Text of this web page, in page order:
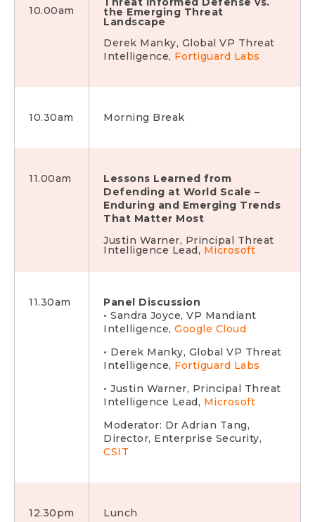
10.00am the Emerging Threat
Landscape
Derek Manky, Global VP Threat
Intelligence, Fortiguard Labs
10.30am Morning Break
11.00am
Lessons Learned from
Defending at World Scale –
Enduring and Emerging Trends
That Matter Most
Justin Warner, Principal Threat
Intelligence Lead, Microsoft
11.30am
Panel Discussion
• Sandra Joyce, VP Mandiant
Intelligence, Google Cloud
• Derek Manky, Global VP Threat
Intelligence, Fortiguard Labs
• Justin Warner, Principal Threat
Intelligence Lead, Microsoft
Moderator: Dr Adrian Tang,
Director, Enterprise Security,
CSIT
12.30pm Lunch